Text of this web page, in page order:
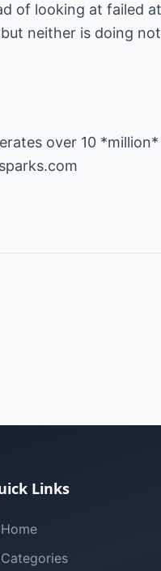
of looking at failed
neither is doing
over 10
Links
Home
Categories